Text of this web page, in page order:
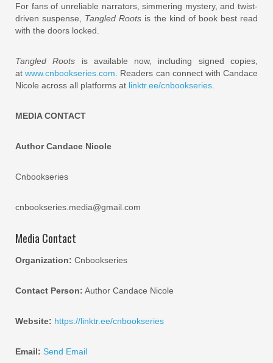
For fans of unreliable narrators, simmering mystery, and twist-
driven suspense, Tangled Roots is the kind of book best read
with the doors locked.
Tangled Roots is available now, including signed copies,
atwww.cnbookseries.com . Readers can connect with Candace
Nicole across all platforms at linktr.ee/cnbookseries
MEDIA CONTACT
Author Candace Nicole
Cnbookseries
cnbookseries.media@gmail.com
Media Contact
Organization: Cnbookseries
Contact Person: Author Candace Nicole
Website: https://linktr.ee/cnbookseries
Email: Send Email